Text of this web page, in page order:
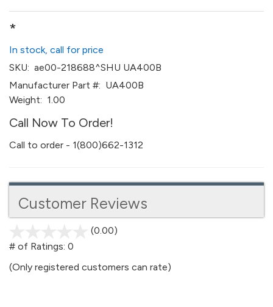
*
In stock, call for price
SKU: ae00-218688^SHU UA400B
Manufacturer Part #: UA400B
Weight: 1.00
Call Now To Order!
Call to order - 1(800)662-1312
Customer Reviews
(0.00)
5
# of Ratings: 0
(Only registered customers can rate)